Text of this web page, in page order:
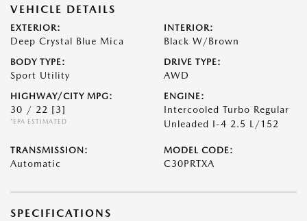
VEHICLE DETAILS
EXTERIOR:
Deep Crystal Blue Mica
INTERIOR:
Black W/Brown
BODY TYPE:
Sport Utility
DRIVE TYPE:
AWD
HIGHWAY/CITY MPG:
30 / 22 [3]
*EPA ESTIMATED
ENGINE:
Intercooled Turbo Regular
Unleaded I-4 2.5 L/152
TRANSMISSION:
Automatic
MODEL CODE:
C30PRTXA
SPECIFICATIONS